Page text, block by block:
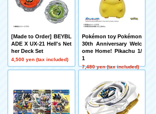
[Made to Order] BEYBL
ADE X UX-21 Hell's Net
her Deck Set
4,500 yen (tax included)
Pokémon toy Pokémon
30th Anniversary Welc
ome Home! Pikachu 1/
1
7,480 yen (tax included)